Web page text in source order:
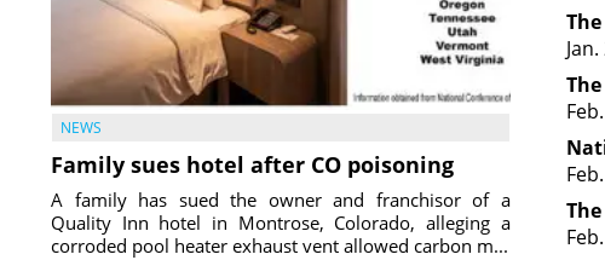
NEWS
Family sues hotel after CO poisoning
A family has sued the owner and franchisor of a
Quality Inn hotel in Montrose, Colorado, alleging a
corroded pool heater exhaust vent allowed carbon m...